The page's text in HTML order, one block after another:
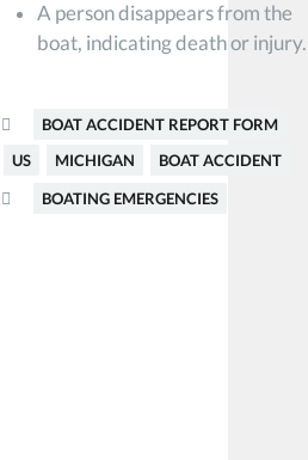
A person disappears from the
boat, indicating death or injury.
BOAT ACCIDENT REPORT FORM
US
MICHIGAN
BOAT ACCIDENT
BOATING EMERGENCIES